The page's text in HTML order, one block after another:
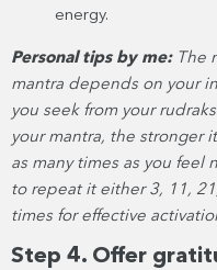
energy.
Personal tips by me:The
mantra depends on your
you seek from your
your mantra, the stronger
as many times as you feel
to repeat it either 3, 11,
times for effective
Step 4. Offer